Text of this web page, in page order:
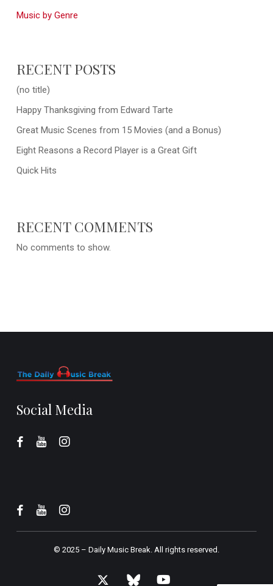
Music by Genre
RECENT POSTS
(no title)
Happy Thanksgiving from Edward Tarte
Great Music Scenes from 15 Movies (and a Bonus)
Eight Reasons a Record Player is a Great Gift
Quick Hits
RECENT COMMENTS
No comments to show.
Social Media
© 2025 – Daily Music Break.All rights reserved.
x- bluesky youtube